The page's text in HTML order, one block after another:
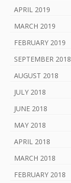
APRIL 2019
MARCH 2019
FEBRUARY 2019
SEPTEMBER 2018
AUGUST 2018
JULY 2018
JUNE 2018
MAY 2018
APRIL 2018
MARCH 2018
FEBRUARY 2018